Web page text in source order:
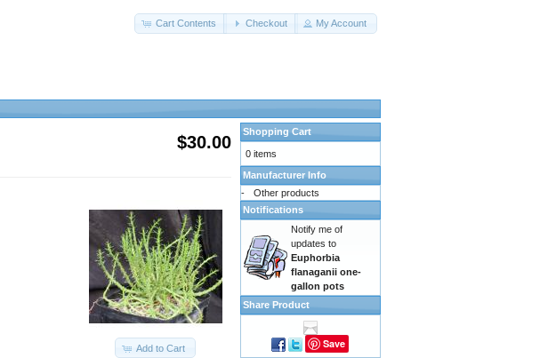
Cart Contents Checkout My Account
$30.00
Add to Cart
Shopping Cart
0 items
Manufacturer Info
-
Other products
Notifications
Notify me of
updates to
Euphorbia
flanaganii one-
gallon pots
Share Product
Save